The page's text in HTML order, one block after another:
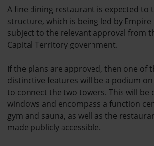
A fine dining restaurant is expected to
structure, which is being led by Empire
subject to the relevant approval from
Capital Territory government.
If the plans are approved, then one of
distinctive features will be a podium
to connect the two towers. This will be
windows and encompass a function
gym and sauna, as well as the
made publicly accessible.